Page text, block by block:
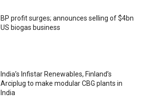
BP profit surges; announces selling of $4bn
US biogas business
India’s Infistar Renewables, Finland’s
Arciplug to make modular CBG plants in
India